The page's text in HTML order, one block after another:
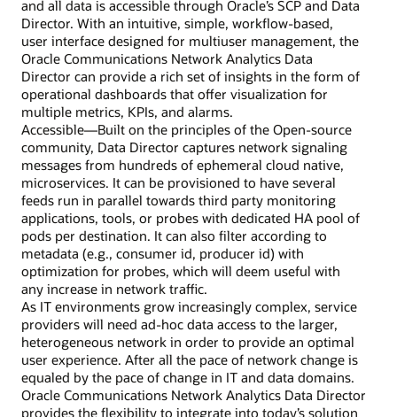
and all data is accessible through Oracle’s SCP and Data
Director. With an intuitive, simple, workflow-based,
user interface designed for multiuser management, the
Oracle Communications Network Analytics Data
Director can provide a rich set of insights in the form of
operational dashboards that offer visualization for
multiple metrics, KPIs, and alarms.
Accessible—Built on the principles of the Open-source
community, Data Director captures network signaling
messages from hundreds of ephemeral cloud native,
microservices. It can be provisioned to have several
feeds run in parallel towards third party monitoring
applications, tools, or probes with dedicated HA pool of
pods per destination. It can also filter according to
metadata (e.g., consumer id, producer id) with
optimization for probes, which will deem useful with
any increase in network traffic.
As IT environments grow increasingly complex, service
providers will need ad-hoc data access to the larger,
heterogeneous network in order to provide an optimal
user experience. After all the pace of network change is
equaled by the pace of change in IT and data domains.
Oracle Communications Network Analytics Data Director
provides the flexibility to integrate into today’s solution